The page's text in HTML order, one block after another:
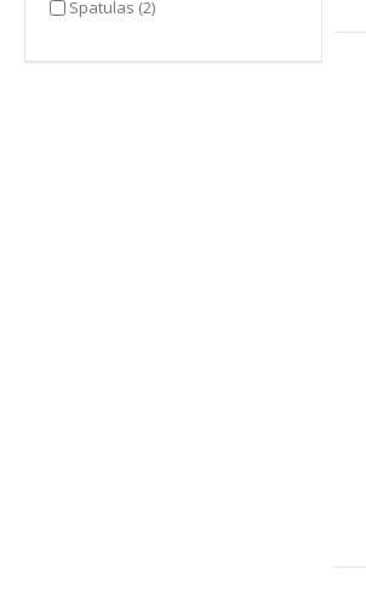
Spatulas (2)items